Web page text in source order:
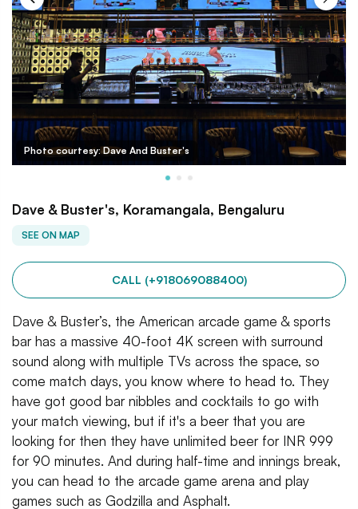
Photo courtesy: Dave And Buster's
Dave & Buster's, Koramangala, Bengaluru
SEE ON MAP
CALL (+918069088400)
Dave & Buster’s, the American arcade game & sports
bar has a massive 40-foot 4K screen with surround
sound along with multiple TVs across the space, so
come match days, you know where to head to. They
have got good bar nibbles and cocktails to go with
your match viewing, but if it's a beer that you are
looking for then they have unlimited beer for INR 999
for 90 minutes. And during half-time and innings break,
you can head to the arcade game arena and play
games such as Godzilla and Asphalt.